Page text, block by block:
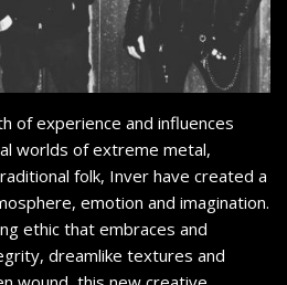
of experience and influences
worlds of extreme metal,
folk, Inver have created a
emotion and imagination.
ethic that embraces and
dreamlike textures and